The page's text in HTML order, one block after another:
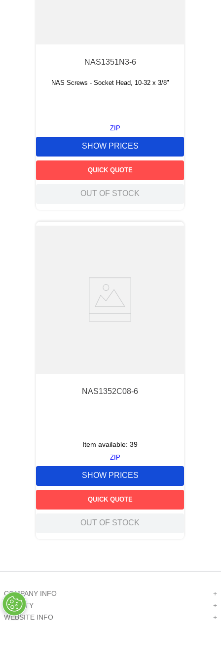
NAS1351N3-6
NAS Screws - Socket Head, 10-32 x 3/8"
ZIP
SHOW PRICES
QUICK QUOTE
OUT OF STOCK
NAS1352C08-6
Item available: 39
ZIP
SHOW PRICES
QUICK QUOTE
OUT OF STOCK
COMPANY INFO
+
QUALITY
+
WEBSITE INFO
+